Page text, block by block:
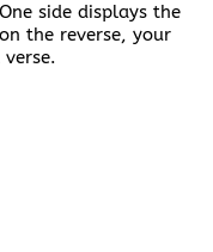
side displays the
the reverse, your